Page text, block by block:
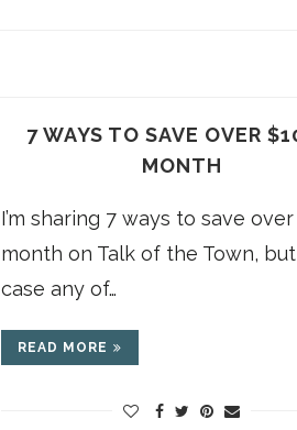
7 WAYS TO SAVE OVER
MONTH
I’m sharing 7 ways to save
month on Talk of the Town,
case any of…
READ MORE